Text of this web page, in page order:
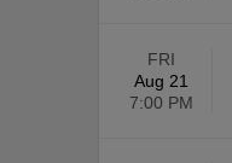
FRI
Aug 21
7:00 PM